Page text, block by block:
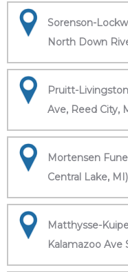
Sorenson-
North Down
Pruitt-
Ave, Reed City,
Mortensen
Central Lake, MI)
Matthysse-
Kalamazoo Ave